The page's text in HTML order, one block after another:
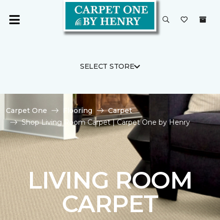
SELECT STORE
Carpet One Flooring
Carpet
Shop Living Room Carpet | Carpet One by Henry
LIVING ROOM
CARPET